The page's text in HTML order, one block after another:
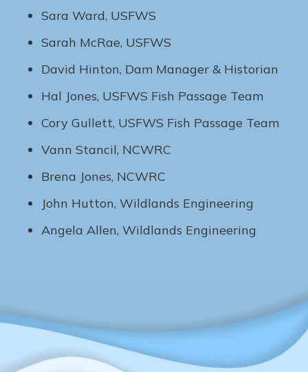
Sara Ward, USFWS
Sarah McRae, USFWS
David Hinton, Dam Manager & Historian
Hal Jones, USFWS Fish Passage Team
Cory Gullett, USFWS Fish Passage Team
Vann Stancil, NCWRC
Brena Jones, NCWRC
John Hutton, Wildlands Engineering
Angela Allen, Wildlands Engineering